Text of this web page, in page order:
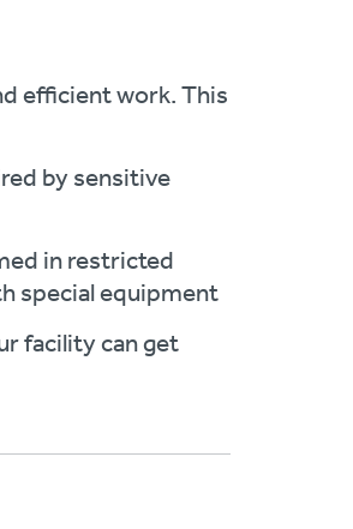
efficient work. This
by sensitive
in restricted
special equipment
facility can get